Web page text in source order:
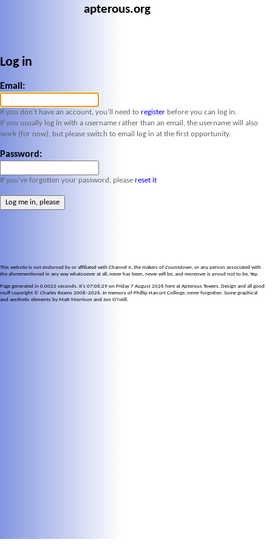
apterous.org
Log in
Email:
If you don't have an account, you'll need to register before you can log in.
If you usually log in with a username rather than an email, the username will also
work (for now), but please switch to email log in at the first opportunity.
Password:
If you've forgotten your password, please reset it
This website is not endorsed by or affiliated with Channel 4, the makers of Countdown, or any person associated with
the aforementioned in any way whatsoever at all, never has been, never will be, and moreover is proud not to be. Yep.
Page generated in 0.0022 seconds. It's 07:06:29 on Friday 7 August 2026 here at Apterous Towers. Design and all good
stuff copyright © Charles Reams 2008–2026. In memory of Phillip Harcort Collinge, never forgotten. Some graphical
and aesthetic elements by Matt Morrison and Jon O'Neill.